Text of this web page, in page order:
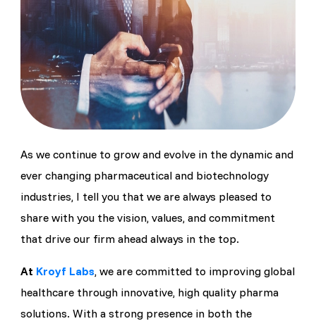
As we continue to grow and evolve in the dynamic and
ever changing pharmaceutical and biotechnology
industries, I tell you that we are always pleased to
share with you the vision, values, and commitment
that drive our firm ahead always in the top.
At Kroyf Labs, we are committed to improving global
healthcare through innovative, high quality pharma
solutions. With a strong presence in both the